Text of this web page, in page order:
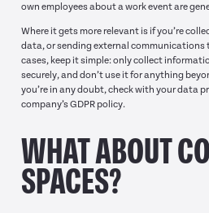
own employees about a work event are
Where it gets more relevant is if you’re
data, or sending external communications
cases, keep it simple: only collect
securely, and don’t use it for anything
you’re in any doubt, check with your data
company’s GDPR policy.
WHAT ABOUT
SPACES?